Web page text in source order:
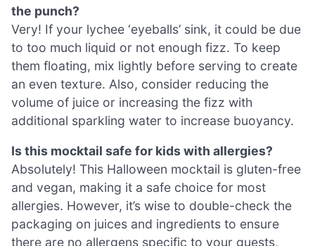
the punch?
Very! If your lychee ‘eyeballs’ sink, it could be due
to too much liquid or not enough fizz. To keep
them floating, mix lightly before serving to create
an even texture. Also, consider reducing the
volume of juice or increasing the fizz with
additional sparkling water to increase buoyancy.
Is this mocktail safe for kids with allergies?
Absolutely! This Halloween mocktail is gluten-free
and vegan, making it a safe choice for most
allergies. However, it’s wise to double-check the
packaging on juices and ingredients to ensure
there are no allergens specific to your guests,